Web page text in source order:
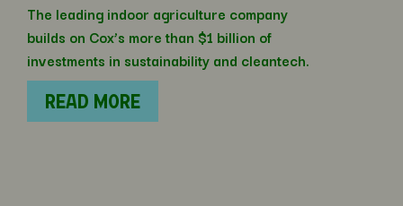
The leading indoor agriculture company
builds on Cox’s more than $1 billion of
investments in sustainability and cleantech.
READ MORE